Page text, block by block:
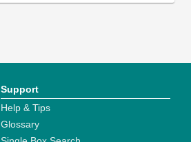
Support
Help & Tips
Glossary